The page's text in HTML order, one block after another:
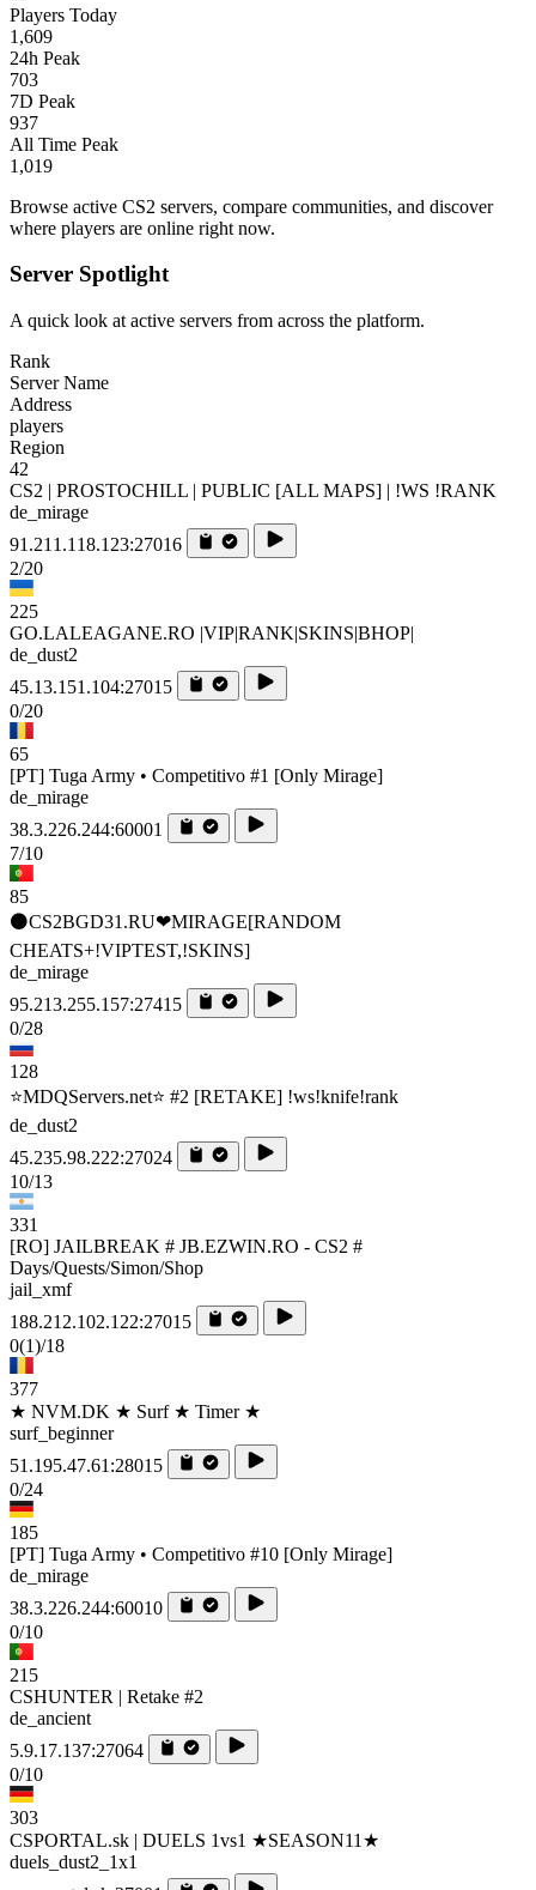
Players Today
1,609
24h Peak
703
7D Peak
937
All Time Peak
1,019
Browse active CS2 servers, compare communities, and discover
where players are online right now.
Server Spotlight
A quick look at active servers from across the platform.
Rank
Server Name
Address
players
Region
42
CS2 | PROSTOCHILL | PUBLIC [ALL MAPS] | !WS !RANK
de_mirage
91.211.118.123:27016
2/20
225
GO.LALEAGANE.RO |VIP|RANK|SKINS|BHOP|
de_dust2
45.13.151.104:27015
0/20
65
[PT] Tuga Army • Competitivo #1 [Only Mirage]
de_mirage
38.3.226.244:60001
7/10
85
⚫CS2BGD31.RU❤MIRAGE[RANDOM
CHEATS+!VIPTEST,!SKINS]
de_mirage
95.213.255.157:27415
0/28
128
⭐MDQServers.net⭐ #2 [RETAKE] !ws!knife!rank
de_dust2
45.235.98.222:27024
10/13
331
[RO] JAILBREAK # JB.EZWIN.RO - CS2 #
Days/Quests/Simon/Shop
jail_xmf
188.212.102.122:27015
0(1)/18
377
★ NVM.DK ★ Surf ★ Timer ★
surf_beginner
51.195.47.61:28015
0/24
185
[PT] Tuga Army • Competitivo #10 [Only Mirage]
de_mirage
38.3.226.244:60010
0/10
215
CSHUNTER | Retake #2
de_ancient
5.9.17.137:27064
0/10
303
CSPORTAL.sk | DUELS 1vs1 ★SEASON11★
duels_dust2_1x1